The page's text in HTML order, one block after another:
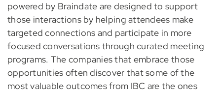
powered by Braindate are designed to support
those interactions by helping attendees make
targeted connections and participate in more
focused conversations through curated meeting
programs. The companies that embrace those
opportunities often discover that some of the
most valuable outcomes from IBC are the ones